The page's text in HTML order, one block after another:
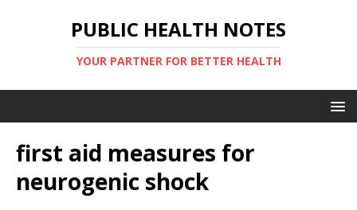
PUBLIC HEALTH NOTES
YOUR PARTNER FOR BETTER HEALTH
first aid measures for
neurogenic shock